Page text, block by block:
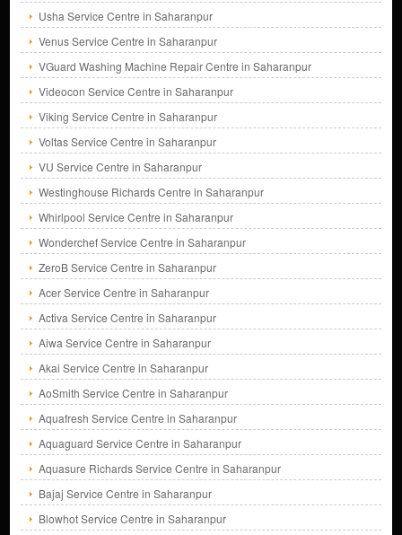
Usha Service Centre in Saharanpur
Venus Service Centre in Saharanpur
VGuard Washing Machine Repair Centre in Saharanpur
Videocon Service Centre in Saharanpur
Viking Service Centre in Saharanpur
Voltas Service Centre in Saharanpur
VU Service Centre in Saharanpur
Westinghouse Richards Centre in Saharanpur
Whirlpool Service Centre in Saharanpur
Wonderchef Service Centre in Saharanpur
ZeroB Service Centre in Saharanpur
Acer Service Centre in Saharanpur
Activa Service Centre in Saharanpur
Aiwa Service Centre in Saharanpur
Akai Service Centre in Saharanpur
AoSmith Service Centre in Saharanpur
Aquafresh Service Centre in Saharanpur
Aquaguard Service Centre in Saharanpur
Aquasure Richards Service Centre in Saharanpur
Bajaj Service Centre in Saharanpur
Blowhot Service Centre in Saharanpur